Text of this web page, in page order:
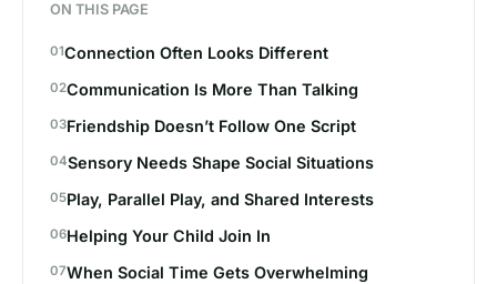
ON THIS PAGE
Connection Often Looks Different
Communication Is More Than Talking
Friendship Doesn’t Follow One Script
Sensory Needs Shape Social Situations
Play, Parallel Play, and Shared Interests
Helping Your Child Join In
When Social Time Gets Overwhelming